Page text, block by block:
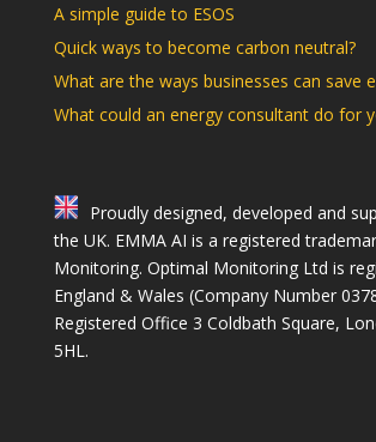
A simple guide to ESOS
Quick ways to become carbon neutral?
What are the ways businesses can save
What could an energy consultant do for
Proudly designed, developed and
the UK. EMMA AI is a registered
Monitoring. Optimal Monitoring Ltd is
England & Wales (Company Number
Registered Office 3 Coldbath Square,
5HL.